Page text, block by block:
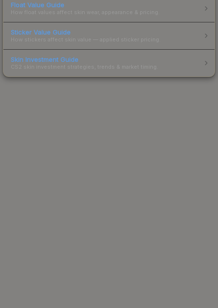
Float Value Guide
How float values affect skin wear, appearance & pricing.
Sticker Value Guide
How stickers affect skin value — applied sticker pricing.
Skin Investment Guide
CS2 skin investment strategies, trends & market timing.